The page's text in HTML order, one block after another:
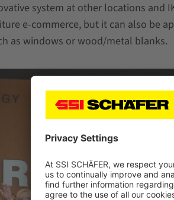
system at other locations and
e-commerce, but it can also be
as windows or wood/metal blanks.